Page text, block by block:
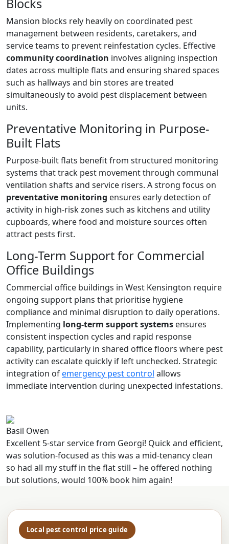
Blocks
Mansion blocks rely heavily on coordinated pest
management between residents, caretakers, and
service teams to prevent reinfestation cycles. Effective
community coordination involves aligning inspection
dates across multiple flats and ensuring shared spaces
such as hallways and bin stores are treated
simultaneously to avoid pest displacement between
units.
Preventative Monitoring in Purpose-
Built Flats
Purpose-built flats benefit from structured monitoring
systems that track pest movement through communal
ventilation shafts and service risers. A strong focus on
preventative monitoring ensures early detection of
activity in high-risk zones such as kitchens and utility
cupboards, where food and moisture sources often
attract pests first.
Long-Term Support for Commercial
Office Buildings
Commercial office buildings in West Kensington require
ongoing support plans that prioritise hygiene
compliance and minimal disruption to daily operations.
Implementing long-term support systems ensures
consistent inspection cycles and rapid response
capability, particularly in shared office floors where pest
activity can escalate quickly if left unchecked. Strategic
integration ofemergency pest control allows
immediate intervention during unexpected infestations.
Basil Owen
Excellent 5-star service from Georgi! Quick and efficient,
was solution-focused as this was a mid-tenancy clean
so had all my stuff in the flat still – he offered nothing
but solutions, would 100% book him again!
Local pest control price guide